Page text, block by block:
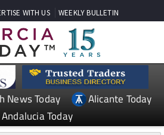
WITH US WEEKLY BULLETIN
News Today
Alicante Today
Andalucia Today